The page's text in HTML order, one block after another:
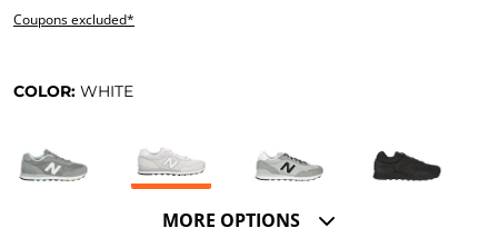
Coupons excluded*
COLOR: WHITE
MORE OPTIONS